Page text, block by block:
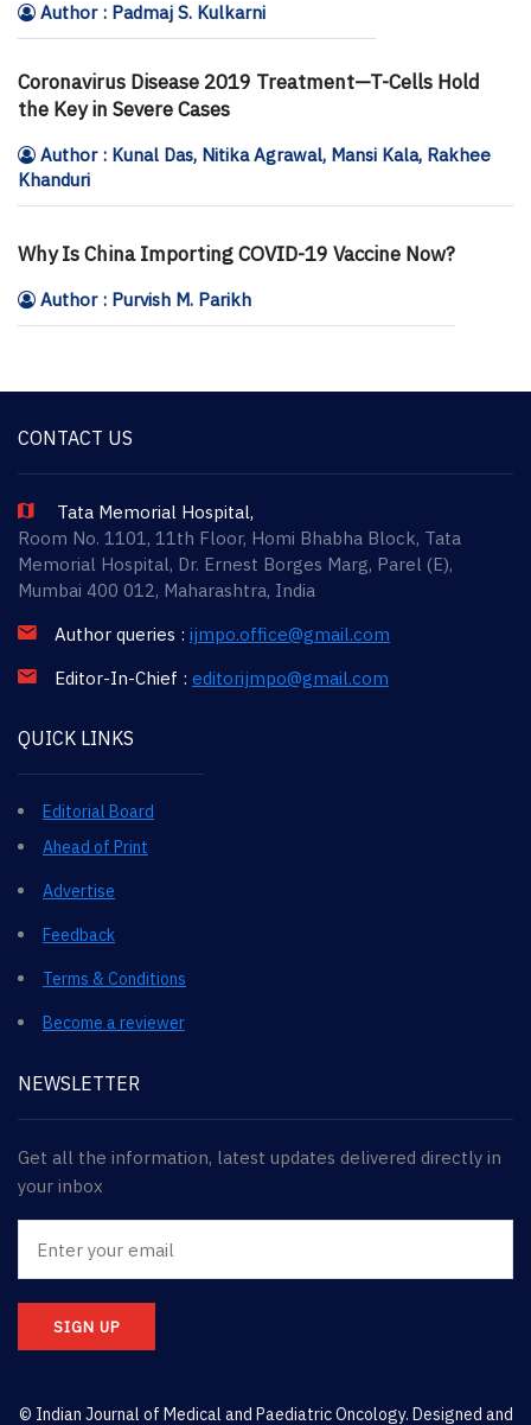
Author : Padmaj S. Kulkarni
Coronavirus Disease 2019 Treatment—T-Cells Hold
the Key in Severe Cases
Author : Kunal Das, Nitika Agrawal, Mansi Kala, Rakhee
Khanduri
Why Is China Importing COVID-19 Vaccine Now?
Author : Purvish M. Parikh
CONTACT US
Tata Memorial Hospital,
Room No. 1101, 11th Floor, Homi Bhabha Block, Tata
Memorial Hospital, Dr. Ernest Borges Marg, Parel (E),
Mumbai 400 012, Maharashtra, India
Author queries : ijmpo.office@gmail.com
Editor-In-Chief : editorijmpo@gmail.com
QUICK LINKS
Editorial Board
Ahead of Print
Advertise
Feedback
Terms & Conditions
Become a reviewer
NEWSLETTER
Get all the information, latest updates delivered directly in
your inbox
SIGN UP
© Indian Journal of Medical and Paediatric Oncology. Designed and